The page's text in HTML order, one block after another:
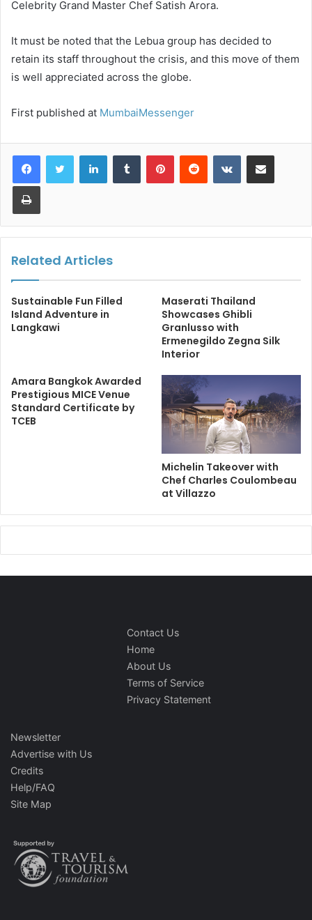
Celebrity Grand Master Chef Satish Arora.
It must be noted that the Lebua group has decided to
retain its staff throughout the crisis, and this move of them
is well appreciated across the globe.
First published at MumbaiMessenger
LinkedInTumblr PinterestReddit VKontakteShare via Email
Print
Related Articles
Sustainable Fun Filled
Island Adventure in
Langkawi
Maserati Thailand
Showcases Ghibli
Granlusso with
Ermenegildo Zegna Silk
Interior
Amara Bangkok Awarded
Prestigious MICE Venue
Standard Certificate by
TCEB
Michelin Takeover with
Chef Charles Coulombeau
at Villazzo
Contact Us
Home
About Us
Terms of Service
Privacy Statement
Newsletter
Advertise with Us
Credits
Help/FAQ
Site Map